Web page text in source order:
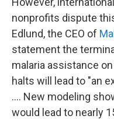
nonprofits dispute
Edlund, the CEO of
statement the
malaria assistance
halts will lead to "an
…. New modeling
would lead to nearly